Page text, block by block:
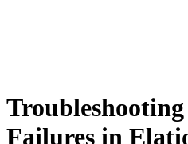
Failures in